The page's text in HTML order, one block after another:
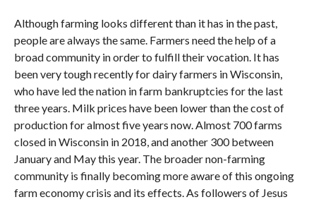
Although farming looks different than it has in the past,
people are always the same. Farmers need the help of a
broad community in order to fulfill their vocation. It has
been very tough recently for dairy farmers in Wisconsin,
who have led the nation in farm bankruptcies for the last
three years. Milk prices have been lower than the cost of
production for almost five years now. Almost 700 farms
closed in Wisconsin in 2018, and another 300 between
January and May this year. The broader non-farming
community is finally becoming more aware of this ongoing
farm economy crisis and its effects. As followers of Jesus